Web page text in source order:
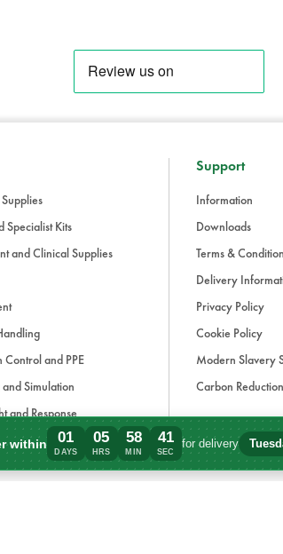
within 01
DAYS
05
HRS
58
MIN
41
SEC
for delivery
Order within 1 days, 5
Specialist Kits
and Clinical Supplies
Control and PPE
Simulation
and Response
Support
Information
Downloads
Terms &
Delivery
Privacy Policy
Cookie Policy
Modern Slavery
Carbon